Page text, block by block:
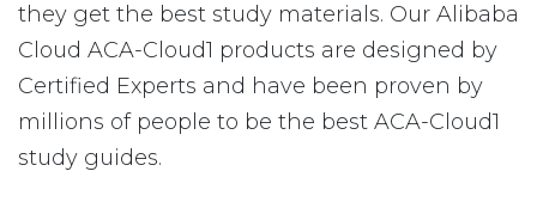
they get the best study materials. Our Alibaba
Cloud ACA-Cloud1 products are designed by
Certified Experts and have been proven by
millions of people to be the best ACA-Cloud1
study guides.